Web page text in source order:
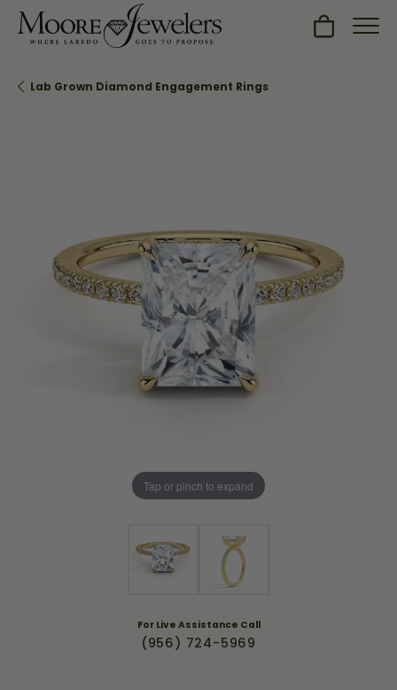
Toggle
Lab Grown Diamond Engagement Rings
Tap or pinch to expand
For Live Assistance Call
(956) 724-5969